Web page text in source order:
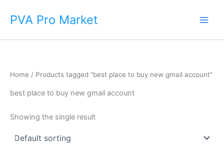
PVA Pro Market
Home / Products tagged “best place to buy new gmail account”
best place to buy new gmail account
Showing the single result